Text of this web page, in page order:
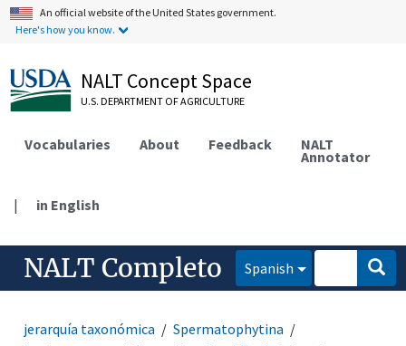
An official website of the United States government.
Here's how you know.
NALT Concept Space
U.S. DEPARTMENT OF AGRICULTURE
Vocabularies About Feedback NALT
Annotator
| in English
NALT Completo Spanish
jerarquía taxonómica
Spermatophytina